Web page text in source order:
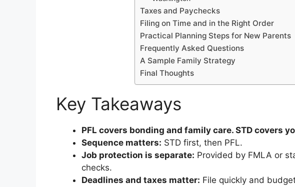
Taxes and Paychecks
Filing on Time and in the Right Order
Practical Planning Steps for New Parents
Frequently Asked Questions
A Sample Family Strategy
Final Thoughts
Key Takeaways
PFL covers bonding and family care. STD covers
Sequence matters: STD first, then PFL.
Job protection is separate: Provided by FMLA or
checks.
Deadlines and taxes matter: File quickly and